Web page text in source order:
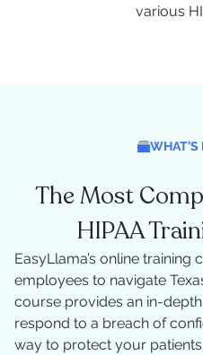
various
The Most
HIPAA
EasyLlama’s online
employees to navigate
course provides an in-
respond to a breach of
way to protect your